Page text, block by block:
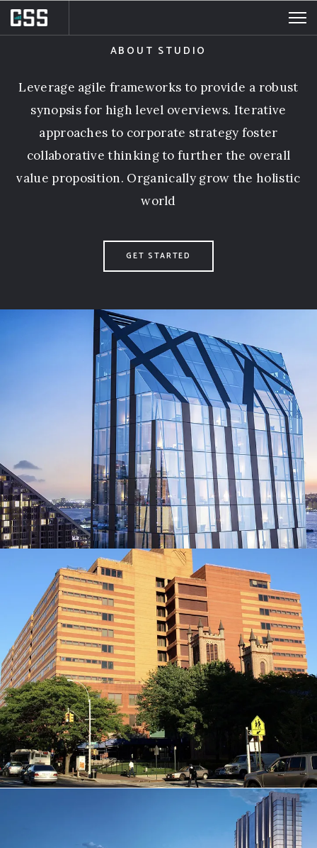
a robust synopsis for high level overviews
ABOUT STUDIO
Leverage agile frameworks to provide a robust
synopsis for high level overviews. Iterative
approaches to corporate strategy foster
collaborative thinking to further the overall
value proposition. Organically grow the holistic
world
GET STARTED